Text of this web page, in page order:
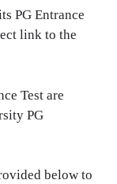
PG Entrance
link to the
Test are
PG
below to